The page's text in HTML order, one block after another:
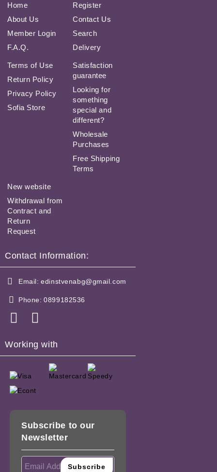
Home
About Us
Member Login
F.A.Q.
Register
Contact Us
Search
Delivery
Terms of Use
Return Policy
Privacy Policy
Sofia Store
Satisfaction
guarantee
Looking for
something
special and
different?
Wholesale
Purchases
Free Shipping
Terms
New website
Withdrawal from
Contract and
Return
Request
Contact Information:
Email: edinstvenabg@gmail.com
Phone: 0899182536
Working with
Subscribe to our
Newsletter